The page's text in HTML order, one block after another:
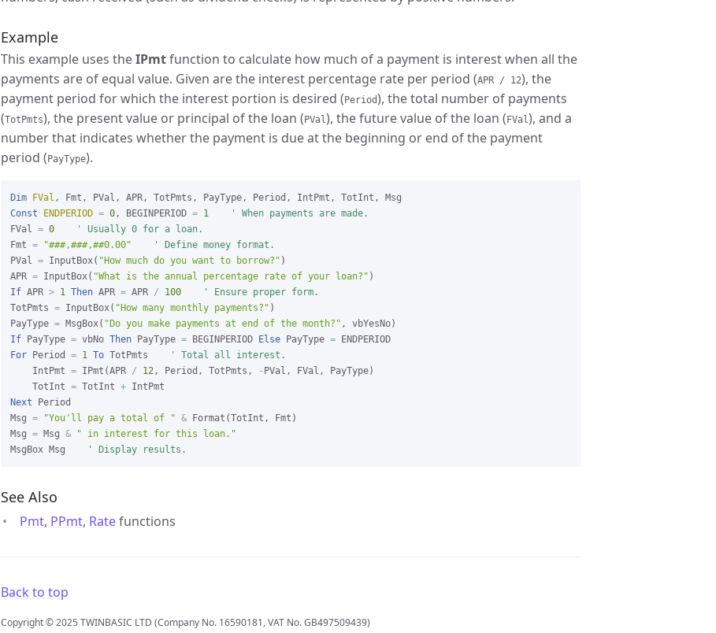
Example
This example uses theIPmtfunction to calculate how much of a payment is interest when all the
payments are of equal value. Given are the interest percentage rate per period (APR / 12), the
payment period for which the interest portion is desired (Period), the total number of payments
(TotPmts), the present value or principal of the loan (PVal ), the future value of the loan (FVal ), and a
number that indicates whether the payment is due at the beginning or end of the payment
period (PayType).
Dim FVal
Const
ENDPERIOD = 0 , BEGINPERIOD = 1
' When payments are made.
FVal = 0
' Usually 0 for a loan.
Fmt = "###,###,##0.00"
' Define money format.
PVal = InputBox( "How much do you want to borrow?" )
APR = InputBox( "What is the annual percentage rate of your loan?"
If APR > 1 Then APR = APR / 100
' Ensure proper form.
TotPmts = InputBox( "How many monthly payments?" )
PayType = MsgBox( "Do you make payments at end of the month?"
If PayType = vbNo Then PayType = BEGINPERIOD Else PayType =
For Period = 1 To TotPmts
' Total all interest.
    IntPmt
= IPmt(APR / 12 , Period, TotPmts, - PVal, FVal, PayType)
    TotInt
= TotInt +
Next Period
Msg = "You'll pay a total of " & Format(TotInt, Fmt)
Msg = Msg &
" in interest for this loan."
MsgBox Msg
' Display results.
See Also
Pmt, PPmt, Ratefunctions
Back to top
Copyright © 2025 TWINBASIC LTD (Company No. 16590181, VAT No. GB497509439)